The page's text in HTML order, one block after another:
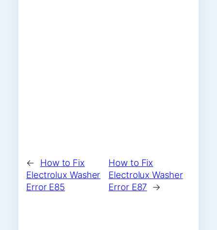
←
How to Fix
Electrolux Washer
Error E85
How to Fix
Electrolux Washer
Error E87 →